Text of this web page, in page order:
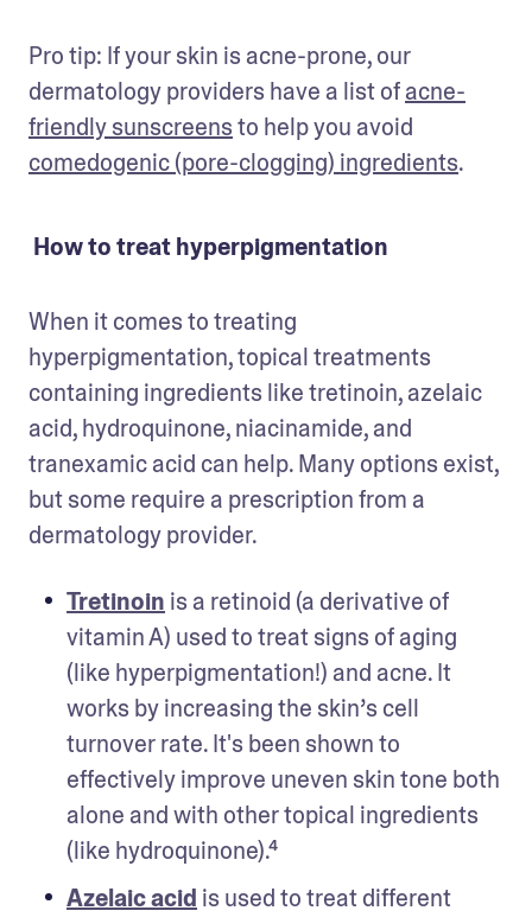
Pro tip: If your skin is acne-prone, our
dermatology providers have a list of acne-
friendly sunscreens
comedogenic (pore-clogging) ingredients.
How to treat hyperpigmentation
When it comes to treating
hyperpigmentation, topical treatments
containing ingredients like tretinoin, azelaic
acid, hydroquinone, niacinamide, and
tranexamic acid can help. Many options exist,
but some require a prescription from a
dermatology provider.
Tretinoin is a retinoid (a derivative of
vitamin A) used to treat signs of aging
(like hyperpigmentation!) and acne. It
works by increasing the skin’s cell
turnover rate. It's been shown to
effectively improve uneven skin tone both
alone and with other topical ingredients
(like hydroquinone).⁴
Azelaic acid is used to treat different